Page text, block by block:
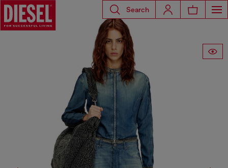
Search